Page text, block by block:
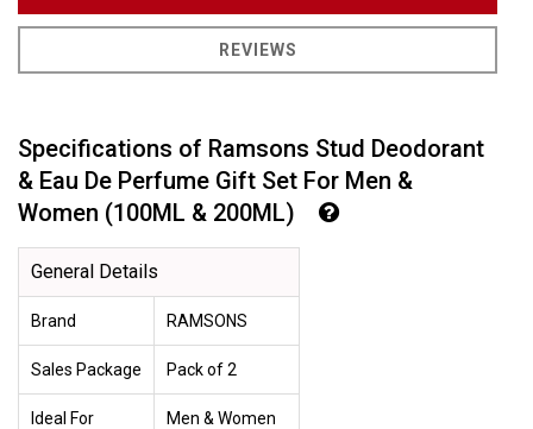
REVIEWS
Specifications of Ramsons Stud Deodorant
& Eau De Perfume Gift Set For Men &
Women (100ML & 200ML)
General Details
Brand RAMSONS
Sales Package Pack of 2
Ideal For Men & Women